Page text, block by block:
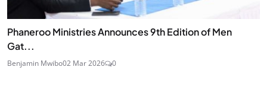
Phaneroo Ministries Announces 9th Edition of Men
Gat...
Benjamin Mwibo02 Mar 2026 0